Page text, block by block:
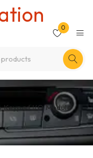
0
Keypad I/O Module